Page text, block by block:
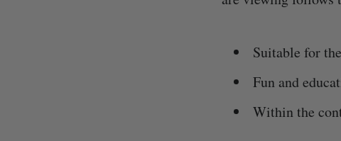
Suitable for
Fun and
Within the